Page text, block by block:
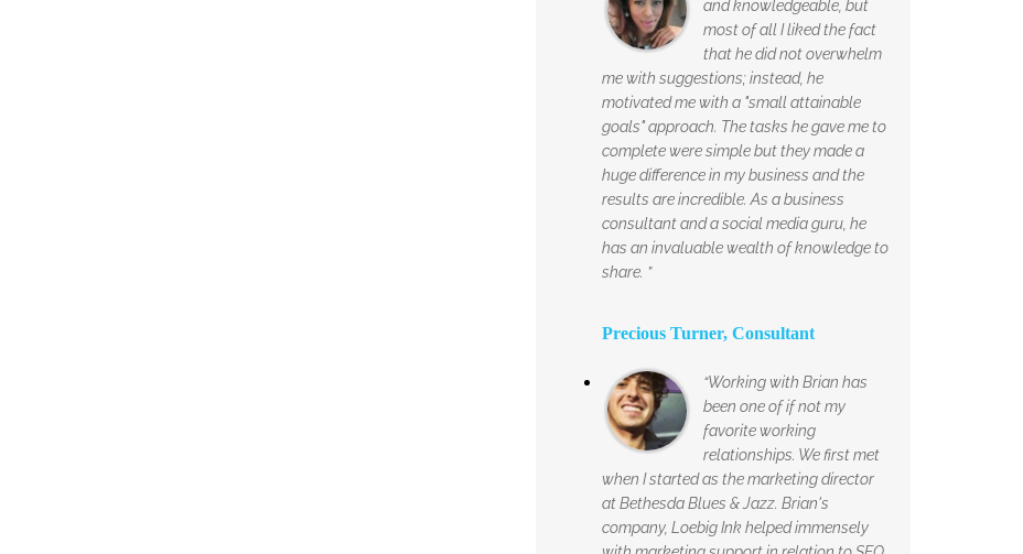
and knowledgeable, but
most of all I liked the fact
that he did not overwhelm
me with suggestions; instead, he
motivated me with a "small attainable
goals" approach. The tasks he gave me to
complete were simple but they made a
huge difference in my business and the
results are incredible. As a business
consultant and a social media guru, he
has an invaluable wealth of knowledge to
share. ”
Precious Turner, Consultant
“Working with Brian has
been one of if not my
favorite working
relationships. We first met
when I started as the marketing director
at Bethesda Blues & Jazz. Brian's
company, Loebig Ink helped immensely